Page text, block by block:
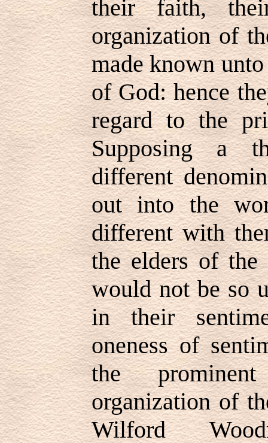
their faith,
organization of
made known
of God: hence
regard to the
Supposing a
different
out into the
different with
the elders of
would not be so
in their
oneness of
the
organization of
Wilford